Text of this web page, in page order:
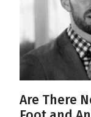
Are There